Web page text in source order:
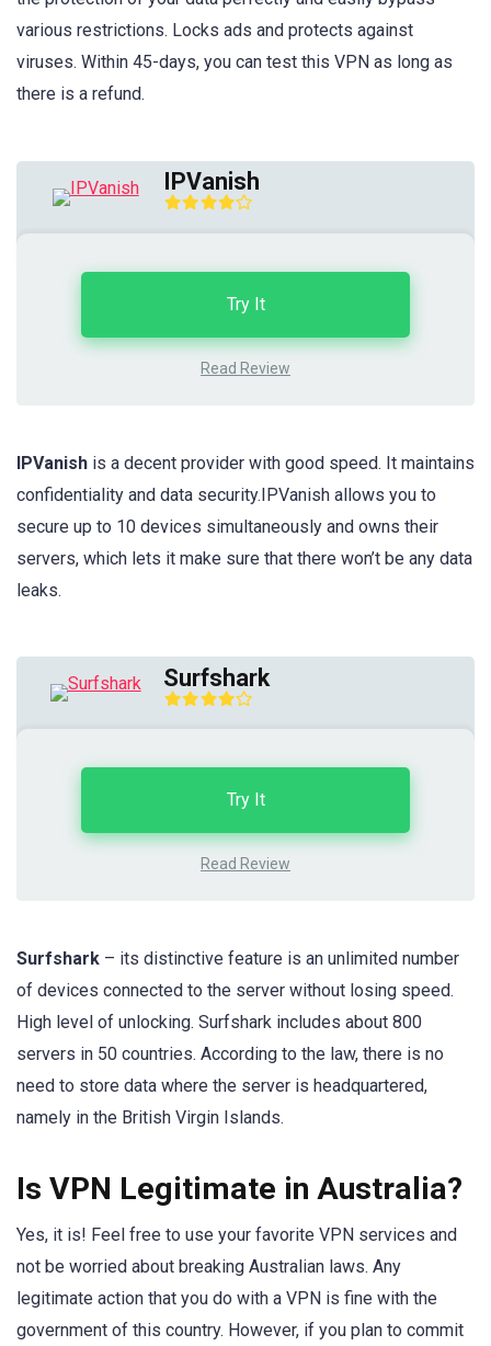
various restrictions. Locks ads and protects against
viruses. Within 45-days, you can test this VPN as long as
there is a refund.
IPVanish
Read Review
Try It
IPVanish is a decent provider with good speed. It maintains
confidentiality and data security.IPVanish allows you to
secure up to 10 devices simultaneously and owns their
servers, which lets it make sure that there won’t be any data
leaks.
Surfshark
Read Review
Try It
Surfshark – its distinctive feature is an unlimited number
of devices connected to the server without losing speed.
High level of unlocking. Surfshark includes about 800
servers in 50 countries. According to the law, there is no
need to store data where the server is headquartered,
namely in the British Virgin Islands.
Is VPN Legitimate in Australia?
Yes, it is! Feel free to use your favorite VPN services and
not be worried about breaking Australian laws. Any
legitimate action that you do with a VPN is fine with the
government of this country. However, if you plan to commit